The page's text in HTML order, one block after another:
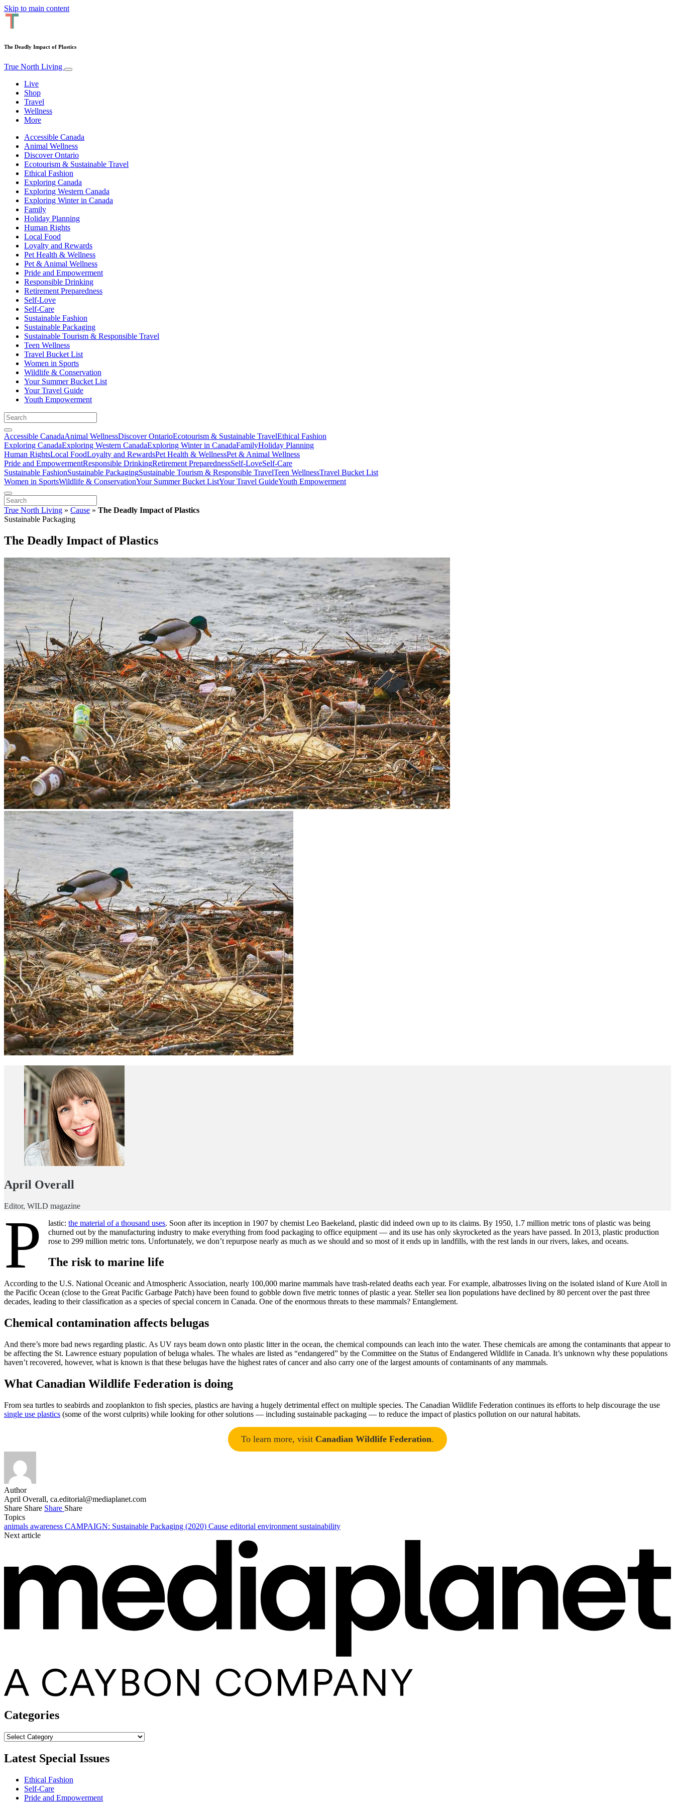
Skip to main content
The Deadly Impact of Plastics
True North Living
Live
Shop
Travel
Wellness
More
Accessible Canada
Animal Wellness
Discover Ontario
Ecotourism & Sustainable Travel
Ethical Fashion
Exploring Canada
Exploring Western Canada
Exploring Winter in Canada
Family
Holiday Planning
Human Rights
Local Food
Loyalty and Rewards
Pet Health & Wellness
Pet & Animal Wellness
Pride and Empowerment
Responsible Drinking
Retirement Preparedness
Self-Love
Self-Care
Sustainable Fashion
Sustainable Packaging
Sustainable Tourism & Responsible Travel
Teen Wellness
Travel Bucket List
Women in Sports
Wildlife & Conservation
Your Summer Bucket List
Your Travel Guide
Youth Empowerment
Accessible CanadaAnimal WellnessDiscover OntarioEcotourism & Sustainable TravelEthical Fashion
Exploring CanadaExploring Western CanadaExploring Winter in CanadaFamilyHoliday Planning
Human RightsLocal FoodLoyalty and RewardsPet Health & WellnessPet & Animal Wellness
Pride and EmpowermentResponsible DrinkingRetirement PreparednessSelf-LoveSelf-Care
Sustainable FashionSustainable PackagingSustainable Tourism & Responsible TravelTeen WellnessTravel Bucket List
Women in SportsWildlife & ConservationYour Summer Bucket ListYour Travel GuideYouth Empowerment
True North Living » Cause » The Deadly Impact of Plastics
Sustainable Packaging
The Deadly Impact of Plastics
April Overall
Editor, WILD magazine
P lastic:the material of a thousand uses. Soon after its inception in 1907 by chemist Leo Baekeland, plastic did indeed own up to its claims. By 1950, 1.7 million metric tons of plastic was being
churned out by the manufacturing industry to make everything from food packaging to office equipment — and its use has only skyrocketed as the years have passed. In 2013, plastic production
rose to 299 million metric tons. Unfortunately, we don’t repurpose nearly as much as we should and so most of it ends up in landfills, with the rest lands in our rivers, lakes, and oceans.
The risk to marine life
According to the U.S. National Oceanic and Atmospheric Association, nearly 100,000 marine mammals have trash-related deaths each year. For example, albatrosses living on the isolated island of Kure Atoll in
the Pacific Ocean (close to the Great Pacific Garbage Patch) have been found to gobble down five metric tonnes of plastic a year. Steller sea lion populations have declined by 80 percent over the past three
decades, leading to their classification as a species of special concern in Canada. One of the enormous threats to these mammals? Entanglement.
Chemical contamination affects belugas
And there’s more bad news regarding plastic. As UV rays beam down onto plastic litter in the ocean, the chemical compounds can leach into the water. These chemicals are among the contaminants that appear to
be affecting the St. Lawrence estuary population of beluga whales. The whales are listed as “endangered” by the Committee on the Status of Endangered Wildlife in Canada. It’s unknown why these populations
haven’t recovered, however, what is known is that these belugas have the highest rates of cancer and also carry one of the largest amounts of contaminants of any mammals.
What Canadian Wildlife Federation is doing
From sea turtles to seabirds and zooplankton to fish species, plastics are having a hugely detrimental effect on multiple species. The Canadian Wildlife Federation continues its efforts to help discourage the use
single use plastics (some of the worst culprits) while looking for other solutions — including sustainable packaging — to reduce the impact of plastics pollution on our natural habitats.
To learn more, visit Canadian Wildlife Federation.
Author
April Overall, ca.editorial@mediaplanet.com
Share Share Share Share
Topics
animals awareness CAMPAIGN: Sustainable Packaging (2020) Cause editorial environment sustainability
Next article
Categories
Categories
Latest Special Issues
Ethical Fashion
Self-Care
Pride and Empowerment